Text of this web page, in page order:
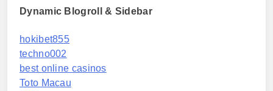
Dynamic Blogroll & Sidebar
hokibet855
techno002
best online casinos
Toto Macau